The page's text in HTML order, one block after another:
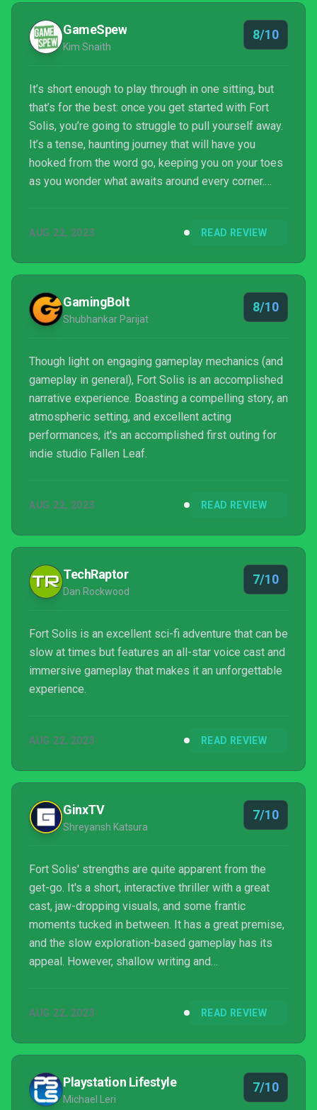
GameSpew
Kim Snaith
8/10
It’s short enough to play through in one sitting, but
that’s for the best: once you get started with Fort
Solis, you’re going to struggle to pull yourself away.
It’s a tense, haunting journey that will have you
hooked from the word go, keeping you on your toes
as you wonder what awaits around every corner.
it as we explored the fascinating and eerie titular
AUG 22, 2023 READ REVIEW
GamingBolt
Shubhankar Parijat
8/10
Though light on engaging gameplay mechanics (and
gameplay in general), Fort Solis is an accomplished
narrative experience. Boasting a compelling story, an
atmospheric setting, and excellent acting
performances, it's an accomplished first outing for
indie studio Fallen Leaf.
AUG 22, 2023 READ REVIEW
TechRaptor
Dan Rockwood
7/10
Fort Solis is an excellent sci-fi adventure that can be
slow at times but features an all-star voice cast and
immersive gameplay that makes it an unforgettable
experience.
AUG 22, 2023 READ REVIEW
GinxTV
Shreyansh Katsura
7/10
Fort Solis' strengths are quite apparent from the
get-go. It's a short, interactive thriller with a great
cast, jaw-dropping visuals, and some frantic
moments tucked in between. It has a great premise,
and the slow exploration-based gameplay has its
appeal. However, shallow writing and
AUG 22, 2023 READ REVIEW
Playstation Lifestyle
Michael Leri
7/10